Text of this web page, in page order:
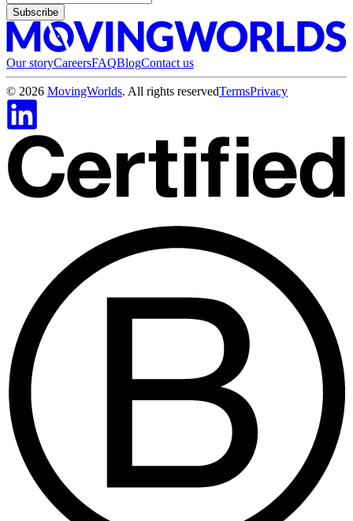
Subscribe
Our storyCareersFAQBlogContact us
© 2026 MovingWorlds. All rights reservedTermsPrivacy